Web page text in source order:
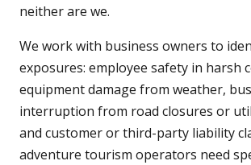
neither are we.
We work with business owners to
exposures: employee safety in harsh
equipment damage from weather,
interruption from road closures or
and customer or third-party liability
adventure tourism operators need